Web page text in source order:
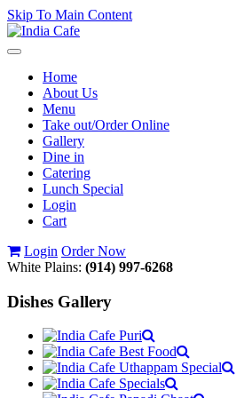
Skip To Main Content
Toggle
navigationHome
About Us
Menu
Take out/Order Online
Gallery
Dine in
Catering
Lunch Special
Login
Cart
Login Order Now
White Plains: (914) 997-6268
Dishes Gallery